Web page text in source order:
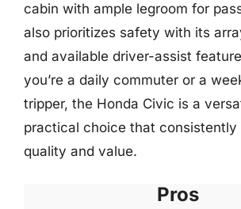
cabin with ample legroom for
also prioritizes safety with its
and available driver-assist
you’re a daily commuter or a
tripper, the Honda Civic is a
practical choice that consistently
quality and value.
Pros